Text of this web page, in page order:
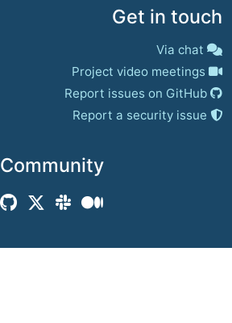
Community
Get in touch
Via chat
Project video meetings
Report issues on GitHub
Report a security issue